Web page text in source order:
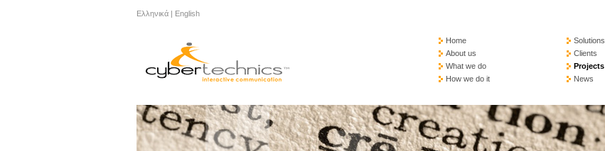
Ελληνικά | English
Home
About us
What we do
How we do it
Solutions
Clients
Projects
News